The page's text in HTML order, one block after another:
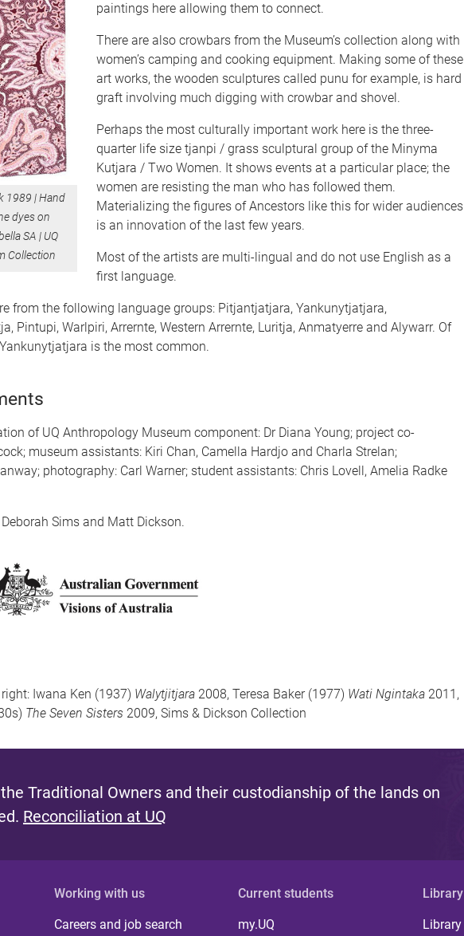
1989 | Hand
dyes on
SA | UQ
Collection
paintings here allowing them to connect.
There are also crowbars from the Museum’s collection along with
women’s camping and cooking equipment. Making some of these
art works, the wooden sculptures called punu for example, is hard
graft involving much digging with crowbar and shovel.
Perhaps the most culturally important work here is the three-
quarter life size tjanpi / grass sculptural group of the Minyma
Kutjara / Two Women. It shows events at a particular place; the
women are resisting the man who has followed them.
Materializing the figures of Ancestors like this for wider audiences
is an innovation of the last few years.
Most of the artists are multi-lingual and do not use English as a
first language.
from the following language groups: Pitjantjatjara, Yankunytjatjara,
Pintupi, Warlpiri, Arrernte, Western Arrernte, Luritja, Anmatyerre and Alywarr. Of
is the most common.
of UQ Anthropology Museum component: Dr Diana Young; project co-
museum assistants: Kiri Chan, Camella Hardjo and Charla Strelan;
photography: Carl Warner; student assistants: Chris Lovell, Amelia Radke
Sims and Matt Dickson.
Iwana Ken (1937) Walytjitjara 2008, Teresa Baker (1977) Wati Ngintaka 2011,
The Seven Sisters 2009, Sims & Dickson Collection
Traditional Owners and their custodianship of the lands on
Reconciliation at UQ
Working with us
Careers and job search
Current students
my.UQ
Library
Library